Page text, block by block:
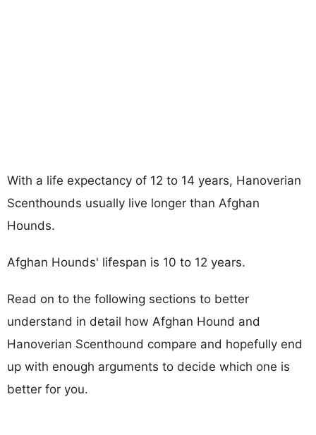
With a life expectancy of 12 to 14 years, Hanoverian
Scenthounds usually live longer than Afghan
Hounds.
Afghan Hounds' lifespan is 10 to 12 years.
Read on to the following sections to better
understand in detail how Afghan Hound and
Hanoverian Scenthound compare and hopefully end
up with enough arguments to decide which one is
better for you.